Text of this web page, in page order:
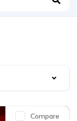
Compare